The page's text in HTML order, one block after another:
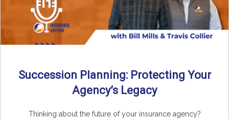
Succession Planning: Protecting Your
Agency’s Legacy
Thinking about the future of your insurance agency?